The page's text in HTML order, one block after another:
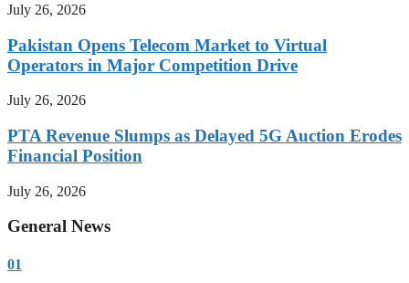
July 26, 2026
Pakistan Opens Telecom Market to Virtual
Operators in Major Competition Drive
July 26, 2026
PTA Revenue Slumps as Delayed 5G Auction Erodes
Financial Position
July 26, 2026
General News
01